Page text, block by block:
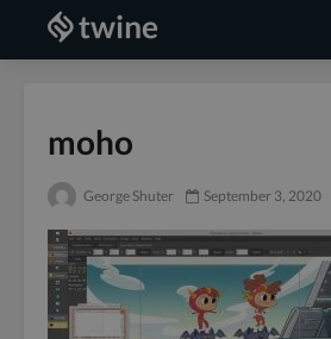
moho
George Shuter September 3, 2020